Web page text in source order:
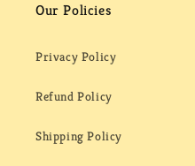
Our Policies
Privacy Policy
Refund Policy
Shipping Policy